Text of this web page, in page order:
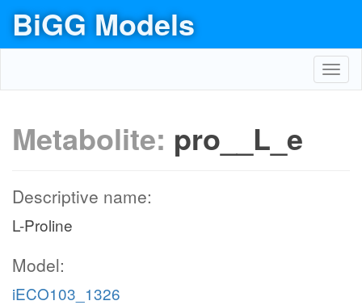
BiGG Models
Metabolite: pro__L_e
Descriptive name:
L-Proline
Model:
iECO103_1326